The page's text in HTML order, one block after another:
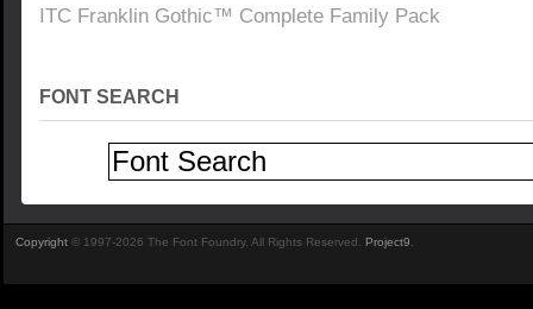
ITC Franklin Gothic™ Complete Family Pack
FONT SEARCH
Copyright © 1997-2026 The Font Foundry. All Rights Reserved. Project9